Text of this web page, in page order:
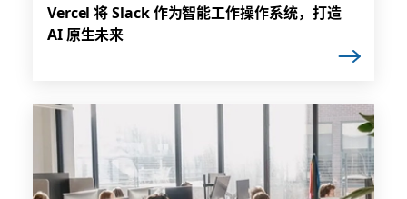
Vercel 将 Slack 作为智能工作操作系统，打造
AI 原生未来